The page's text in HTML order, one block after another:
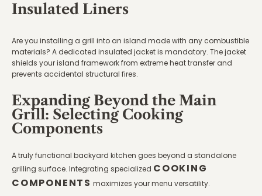
Insulated Liners
Are you installing a grill into an island made with any combustible
materials? A dedicated insulated jacket is mandatory. The jacket
shields your island framework from extreme heat transfer and
prevents accidental structural fires.
Expanding Beyond the Main
Grill: Selecting Cooking
Components
A truly functional backyard kitchen goes beyond a standalone
grilling surface. Integrating specialized COOKING
COMPONENTS maximizes your menu versatility.